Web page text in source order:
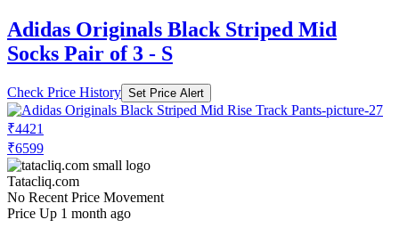
Adidas Originals Black Striped Mid
Socks Pair of 3 - S
Check Price History Set Price Alert
₹4421
₹6599
Tatacliq.com
No Recent Price Movement
Price Up 1 month ago